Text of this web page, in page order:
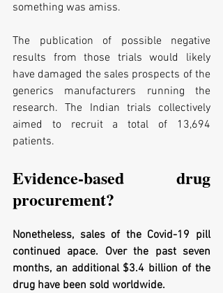
something was amiss.
The publication of possible negative
results from those trials would likely
have damaged the sales prospects of the
generics manufacturers running the
research. The Indian trials collectively
aimed to recruit a total of 13,694
patients.
Evidence-based drug
procurement?
Nonetheless, sales of the Covid-19 pill
continued apace. Over the past seven
months, an additional $3.4 billion of the
drug have been sold worldwide.